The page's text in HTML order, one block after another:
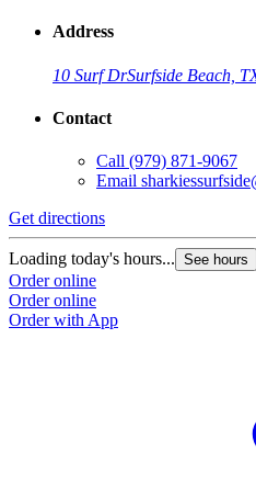
Address
10 Surf DrSurfside Beach,
Contact
Call (979) 871-9067
Email
Get directions
Loading today's hours... See hours
Order online
Order online
Order with App